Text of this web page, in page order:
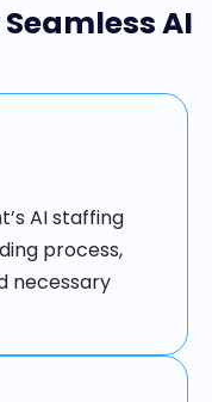
AI
AI staffing
process,
necessary